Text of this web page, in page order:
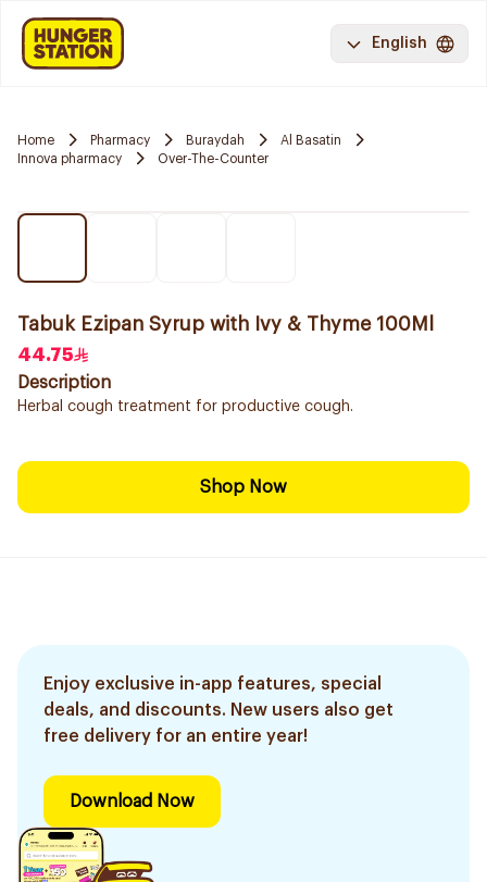
English
Home Pharmacy Buraydah
Al Basatin
Innova pharmacy
Over-The-Counter
Tabuk Ezipan Syrup with Ivy & Thyme 100Ml
44.75
Description
Herbal cough treatment for productive cough.
Shop Now
Enjoy exclusive in-app features, special
deals, and discounts. New users also get
free delivery for an entire year!
Download Now